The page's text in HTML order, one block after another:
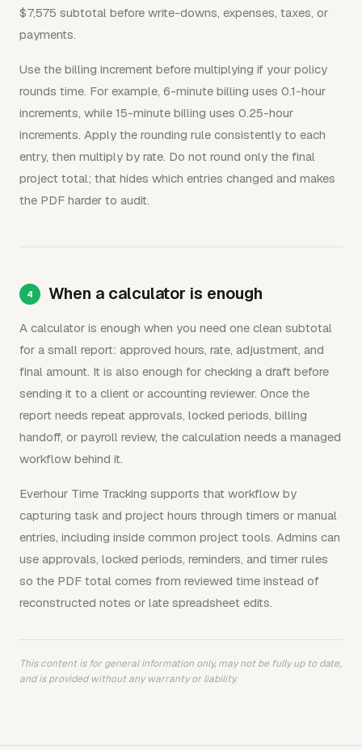
$7,575 subtotal before write-downs, expenses, taxes, or
payments.
Use the billing increment before multiplying if your policy
rounds time. For example, 6-minute billing uses 0.1-hour
increments, while 15-minute billing uses 0.25-hour
increments. Apply the rounding rule consistently to each
entry, then multiply by rate. Do not round only the final
project total; that hides which entries changed and makes
the PDF harder to audit.
When a calculator is enough
A calculator is enough when you need one clean subtotal
for a small report: approved hours, rate, adjustment, and
final amount. It is also enough for checking a draft before
sending it to a client or accounting reviewer. Once the
report needs repeat approvals, locked periods, billing
handoff, or payroll review, the calculation needs a managed
workflow behind it.
Everhour Time Tracking supports that workflow by
capturing task and project hours through timers or manual
entries, including inside common project tools. Admins can
use approvals, locked periods, reminders, and timer rules
so the PDF total comes from reviewed time instead of
reconstructed notes or late spreadsheet edits.
This content is for general information only, may not be fully up to date,
and is provided without any warranty or liability.